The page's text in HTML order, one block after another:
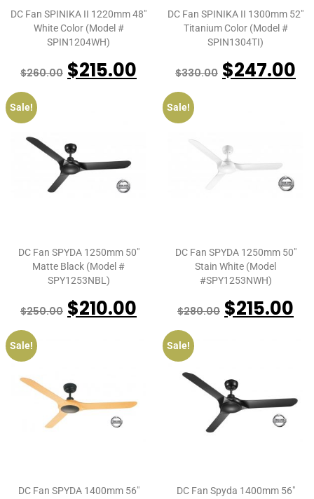
DC Fan SPINIKA II 1220mm 48″
White Color (Model #
SPIN1204WH)
$260.00 $215.00
DC Fan SPINIKA II 1300mm 52″
Titanium Color (Model #
SPIN1304TI)
$330.00 $247.00
Sale!
DC Fan SPYDA 1250mm 50″
Matte Black (Model #
SPY1253NBL)
$250.00 $210.00
Sale!
DC Fan SPYDA 1250mm 50″
Stain White (Model
#SPY1253NWH)
$280.00 $215.00
Sale!
DC Fan SPYDA 1400mm 56″
Sale!
DC Fan Spyda 1400mm 56″